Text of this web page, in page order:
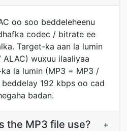
oo soo beddeleheenu
codec / bitrate ee
Target-ka aan la lumin
ALAC) wuxuu ilaaliyaa
la lumin (MP3 = MP3 /
192 kbps oo cad
badan.
the MP3 file use? +